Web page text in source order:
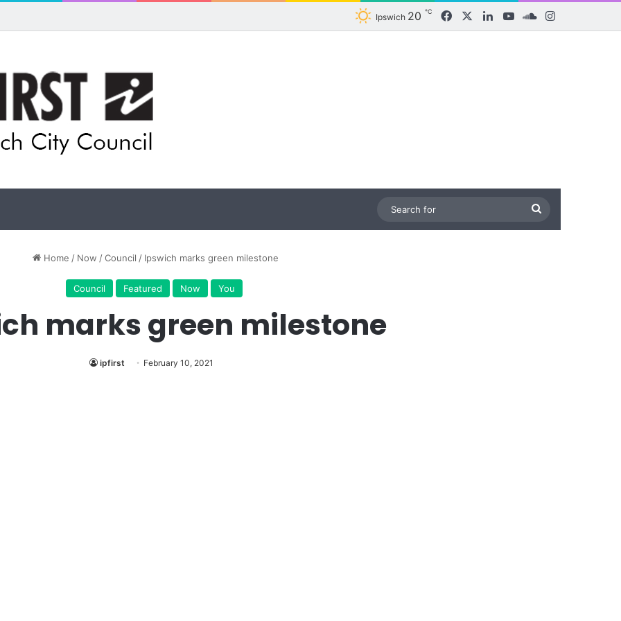
Ipswich 20 ℃ FacebookLinkedInYouTubeSoundCloud
for
Home / Now / Council / Ipswich marks green milestone
Council Featured Now You
marks green milestone
ipfirst February 10, 2021